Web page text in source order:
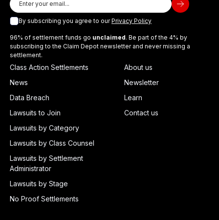
By subscribing you agree to ourPrivacy Policy
96% of settlement funds go unclaimed. Be part of the 4% by
subscribing to the Claim Depot newsletter and never missing a
settlement.
Class Action Settlements
News
Data Breach
Lawsuits to Join
Lawsuits by Category
Lawsuits by Class Counsel
Lawsuits by Settlement
Administrator
Lawsuits by Stage
No Proof Settlements
About us
Newsletter
Learn
Contact us